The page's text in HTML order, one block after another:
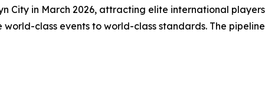
City in March 2026, attracting elite international
class events to world-class standards. The